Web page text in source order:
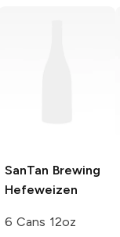
SanTan Brewing
Hefeweizen
6 Cans 12oz